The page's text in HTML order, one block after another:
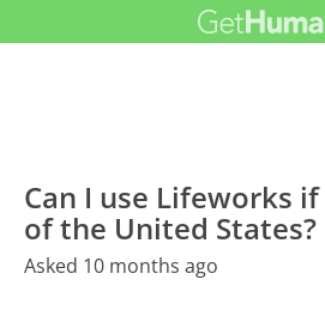
Can I use Lifeworks
of the United States?
Asked 10 months ago